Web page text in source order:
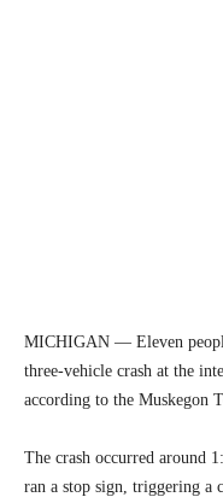
MICHIGAN — Eleven
three-vehicle crash at the
according to the Muskegon
The crash occurred around
ran a stop sign, triggering a